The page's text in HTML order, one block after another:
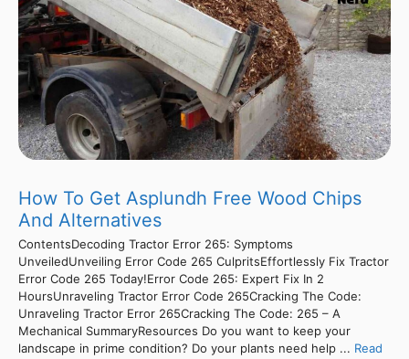
How To Get Asplundh Free Wood Chips
And Alternatives
ContentsDecoding Tractor Error 265: Symptoms
UnveiledUnveiling Error Code 265 CulpritsEffortlessly Fix Tractor
Error Code 265 Today!Error Code 265: Expert Fix In 2
HoursUnraveling Tractor Error Code 265Cracking The Code:
Unraveling Tractor Error 265Cracking The Code: 265 – A
Mechanical SummaryResources Do you want to keep your
landscape in prime condition? Do your plants need help ... Read